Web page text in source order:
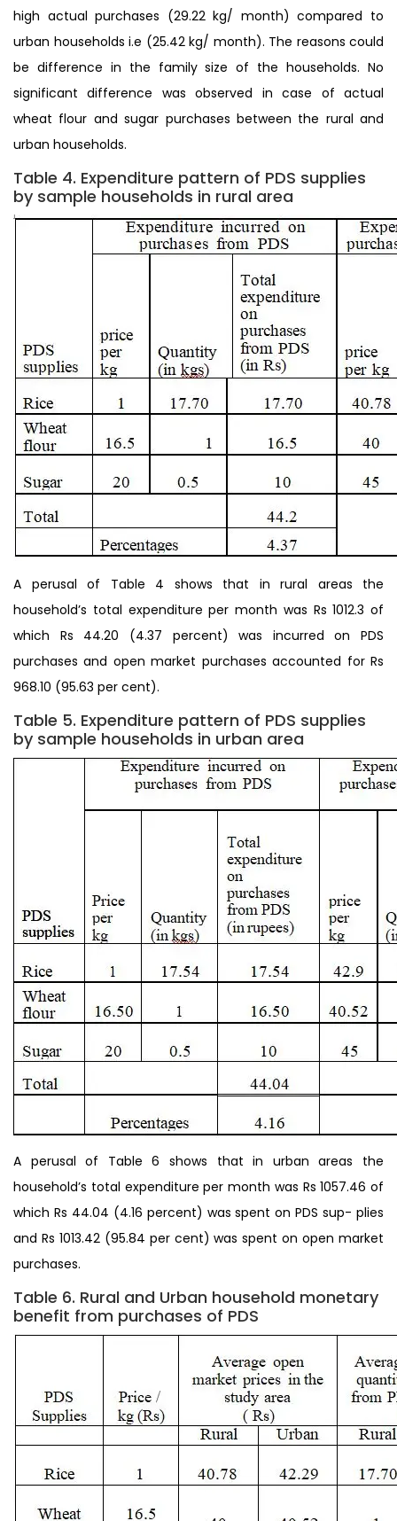
high actual purchases (29.22 kg/ month) compared to
urban households i.e (25.42 kg/ month). The reasons could
be difference in the family size of the households. No
significant difference was observed in case of actual
wheat flour and sugar purchases between the rural and
urban households.
Table 4. Expenditure pattern of PDS supplies
by sample households in rural area
A perusal of Table 4 shows that in rural areas the
household’s total expenditure per month was Rs 1012.3 of
which Rs 44.20 (4.37 percent) was incurred on PDS
purchases and open market purchases accounted for Rs
968.10 (95.63 per cent).
Table 5. Expenditure pattern of PDS supplies
by sample households in urban area
A perusal of Table 6 shows that in urban areas the
household’s total expenditure per month was Rs 1057.46 of
which Rs 44.04 (4.16 percent) was spent on PDS sup- plies
and Rs 1013.42 (95.84 per cent) was spent on open market
purchases.
Table 6. Rural and Urban household monetary
benefit from purchases of PDS